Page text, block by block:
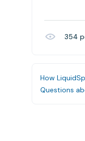
354
How
Questions